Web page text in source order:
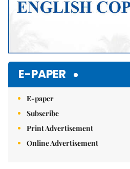
E-PAPER
E-paper
Subscribe
Print Advertisement
Online Advertisement